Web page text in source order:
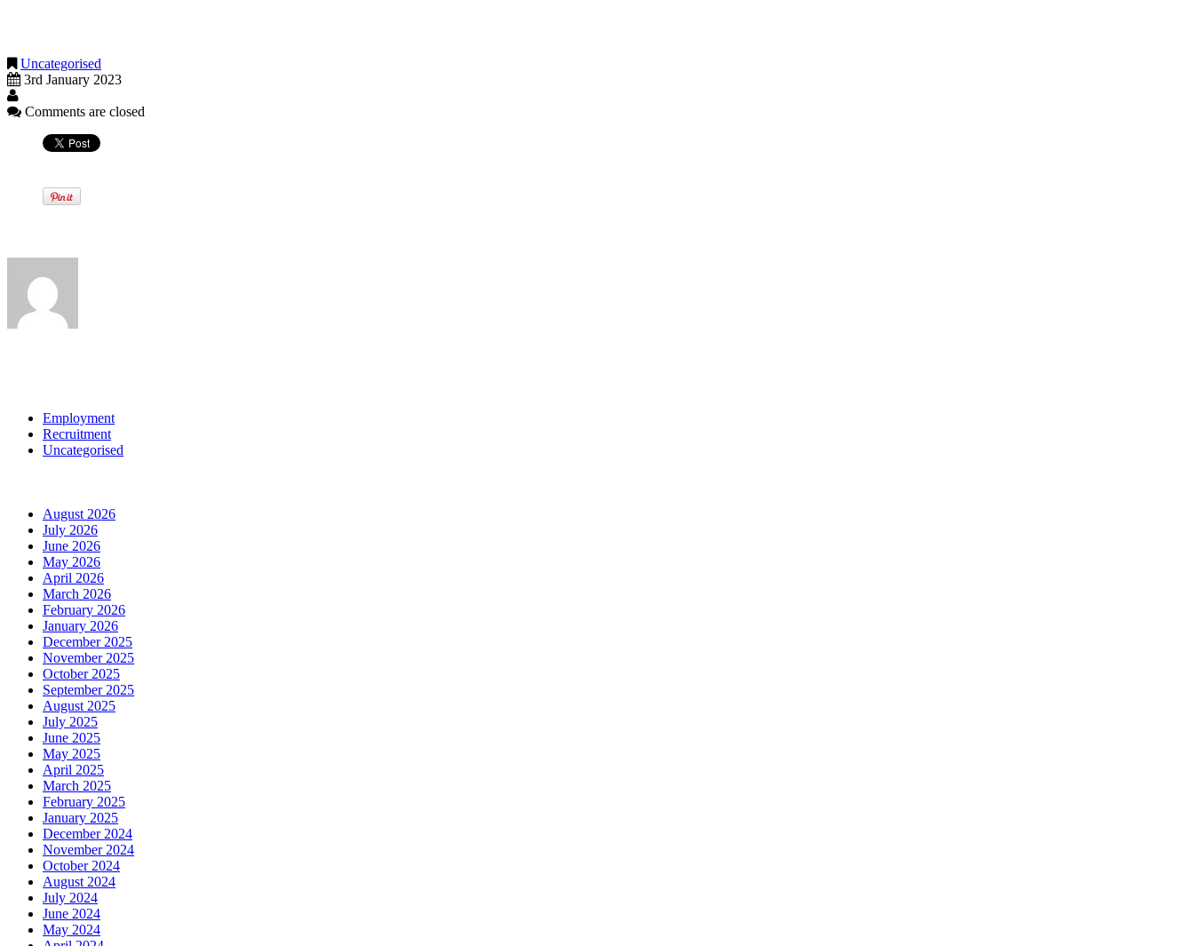
Uncategorised
3rd January 2023
Comments are closed
Employment
Recruitment
Uncategorised
August 2026
July 2026
June 2026
May 2026
April 2026
March 2026
February 2026
January 2026
December 2025
November 2025
October 2025
September 2025
August 2025
July 2025
June 2025
May 2025
April 2025
March 2025
February 2025
January 2025
December 2024
November 2024
October 2024
August 2024
July 2024
June 2024
May 2024